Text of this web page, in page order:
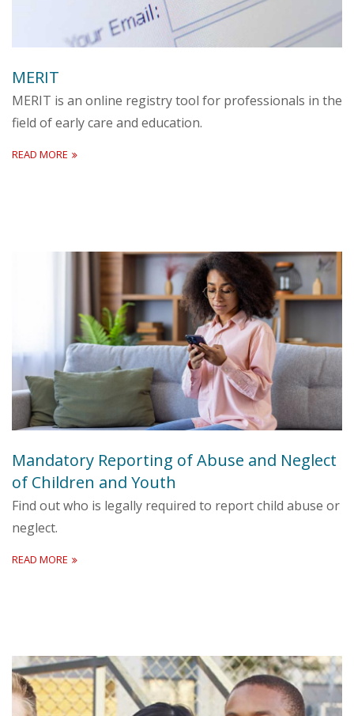
MERIT
MERIT is an online registry tool for professionals in the
field of early care and education.
READ MORE
Mandatory Reporting of Abuse and Neglect
of Children and Youth
Find out who is legally required to report child abuse or
neglect.
READ MORE